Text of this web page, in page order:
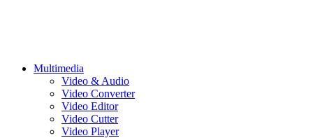
Multimedia
Video & Audio
Video Converter
Video Editor
Video Cutter
Video Player